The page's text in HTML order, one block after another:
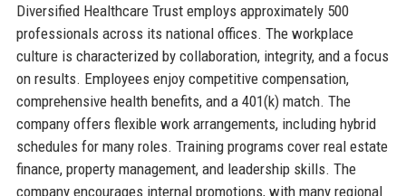
Diversified Healthcare Trust employs approximately 500
professionals across its national offices. The workplace
culture is characterized by collaboration, integrity, and a focus
on results. Employees enjoy competitive compensation,
comprehensive health benefits, and a 401(k) match. The
company offers flexible work arrangements, including hybrid
schedules for many roles. Training programs cover real estate
finance, property management, and leadership skills. The
company encourages internal promotions, with many regional